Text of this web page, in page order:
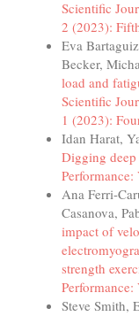
Scientific
2 (2023):
Eva
Becker,
load and
Scientific
1 (2023):
Idan Harat,
Digging deep
Ana Ferri-
Casanova,
impact of
strength
Steve Smith,